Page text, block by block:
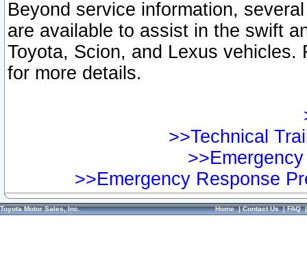
Beyond service information,
are available to assist in the swift
Toyota, Scion, and Lexus vehicles.
for more details.
>>Technical
>>Emergency Response
Toyota Motor Sales, Inc. Home|Contact Us|FAQ